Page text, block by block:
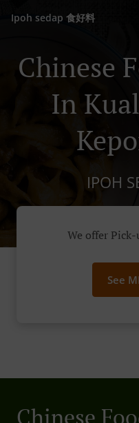
Ipoh sedap 食好料
Chinese
In
IPOH
We offer
See
Chinese